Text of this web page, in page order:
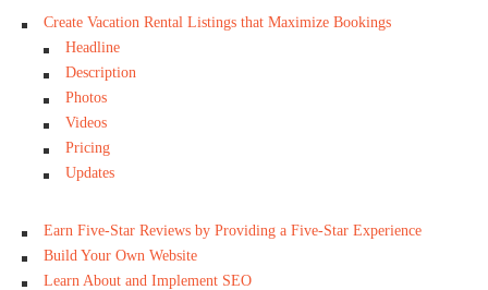
Create Vacation Rental Listings that Maximize Bookings
Headline
Description
Photos
Videos
Pricing
Updates
Earn Five-Star Reviews by Providing a Five-Star Experience
Build Your Own Website
Learn About and Implement SEO